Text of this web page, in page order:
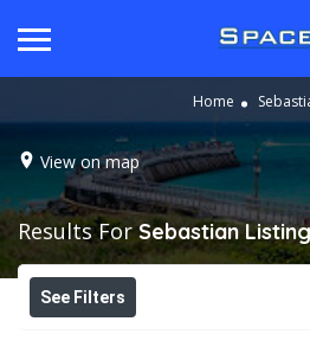
Home
View on map
Results ForSebastian
See Filters